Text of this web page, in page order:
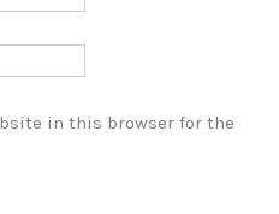
in this browser for the